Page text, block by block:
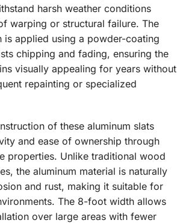
harsh weather conditions
warping or structural failure. The
is applied using a powder-coating
chipping and fading, ensuring the
visually appealing for years without
repainting or specialized
of these aluminum slats
and ease of ownership through
properties. Unlike traditional wood
the aluminum material is naturally
and rust, making it suitable for
The 8-foot width allows
over large areas with fewer